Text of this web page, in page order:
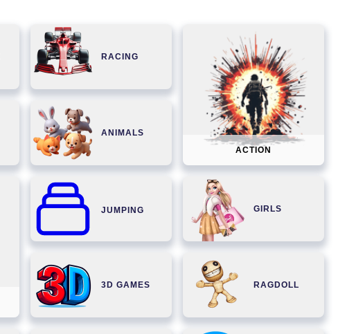
RACING
ACTION
ANIMALS
JUMPING GIRLS
3D GAMES RAGDOLL